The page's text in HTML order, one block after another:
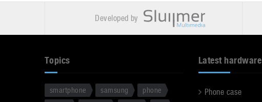
Developed by
Topics
smartphone samsung
phone
Latest hardware
Phone case